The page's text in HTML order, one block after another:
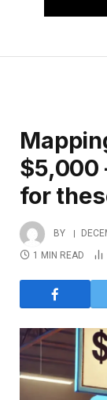
$5,000
for
BY
1 MIN READ